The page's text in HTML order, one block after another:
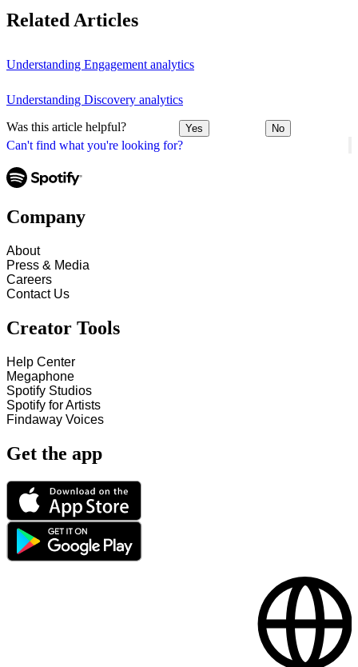
Can't find what you're looking for?
Related Articles
Understanding Engagement analytics
Understanding Discovery analytics
Was this article helpful? Yes No
Company
About
Press & Media
Careers
Contact Us
Creator Tools
Help Center
Megaphone
Spotify Studios
Spotify for Artists
Findaway Voices
Get the app